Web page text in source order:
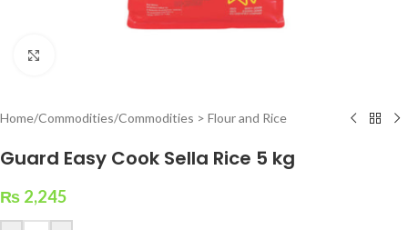
Home/Commodities/Commodities > Flour and Rice
Guard Easy Cook Sella Rice 5 kg
₨ 2,245